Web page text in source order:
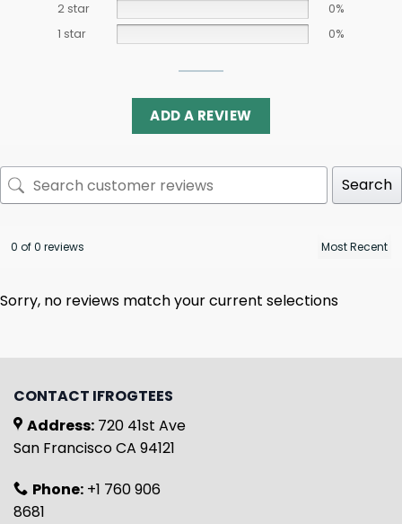
2 star
0%
1 star
0%
ADD A REVIEW
Search
0 of 0 reviews
Sorry, no reviews match your current selections
CONTACT IFROGTEES
Address: 720 41st Ave
San Francisco CA 94121
Phone: +1 760 906
8681